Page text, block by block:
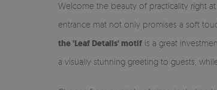
Welcome the beauty of practicality right
entrance mat not only promises a soft
the 'Leaf Details' motif is a great
a visually stunning greeting to guests,